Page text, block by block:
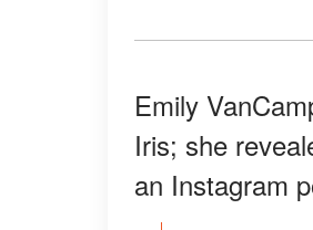
Emily
Iris; she
an Instagram